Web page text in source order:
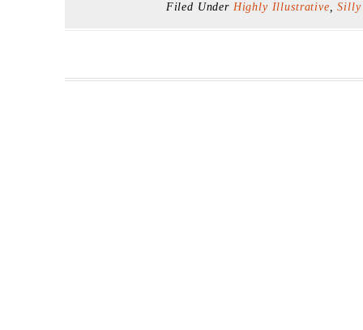
Filed Under Highly Illustrative,Silly